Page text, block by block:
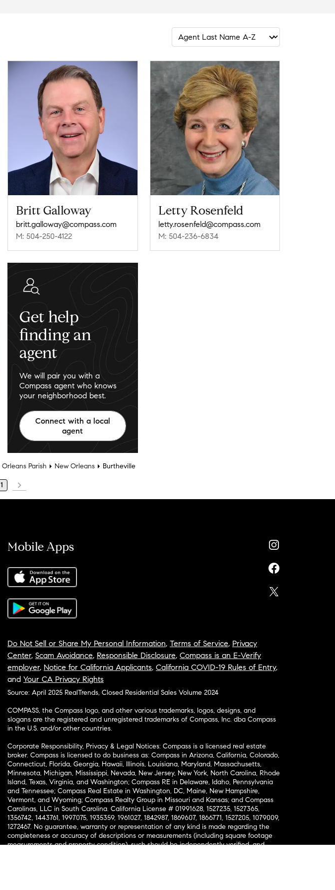
Britt Galloway
britt.galloway@compass.com
M: 504-250-4122
Letty Rosenfeld
letty.rosenfeld@compass.com
M: 504-236-6834
Get help
finding an
agent
We will pair you with a
Compass agent who knows
your neighborhood best.
Connect with a local
agent
Orleans Parish New Orleans Burtheville
1
Mobile Apps
Do Not Sell or Share My Personal Information, Terms of Service, Privacy
Center, Scam Avoidance, Responsible Disclosure, Compass is an E-Verify
employer, Notice for California Applicants, California COVID-19 Rules of Entry,
and Your CA Privacy Rights
Source: April 2025 RealTrends, Closed Residential Sales Volume 2024
COMPASS, the Compass logo, and other various trademarks, logos, designs, and
slogans are the registered and unregistered trademarks of Compass, Inc. dba Compass
in the U.S. and/or other countries.
Corporate Responsibility, Privacy & Legal Notices: Compass is a licensed real estate
broker. Compass is licensed to do business as: Compass in Arizona, California, Colorado,
Connecticut, Florida, Georgia, Hawaii, Illinois, Louisiana, Maryland, Massachusetts,
Minnesota, Michigan, Mississippi, Nevada, New Jersey, New York, North Carolina, Rhode
Island, Texas, Virginia, and Washington; Compass RE in Delaware, Idaho, Pennsylvania
and Tennessee; Compass Real Estate in Washington, DC, Maine, New Hampshire,
Vermont, and Wyoming; Compass Realty Group in Missouri and Kansas; and Compass
Carolinas, LLC in South Carolina. California License # 01991628, 1527235, 1527365,
1356742, 1443761, 1997075, 1935359, 1961027, 1842987, 1869607, 1866771, 1527205, 1079009,
1272467. No guarantee, warranty or representation of any kind is made regarding the
completeness or accuracy of descriptions or measurements (including square footage
measurements and property condition), such should be independently verified, and